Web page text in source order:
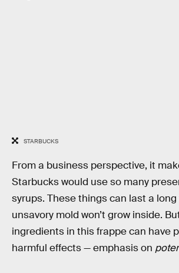
STARBUCKS
From a business perspective, it
Starbucks would use so many
syrups. These things can last a
unsavory mold won’t grow inside.
ingredients in this frappe can have
harmful effects — emphasis on